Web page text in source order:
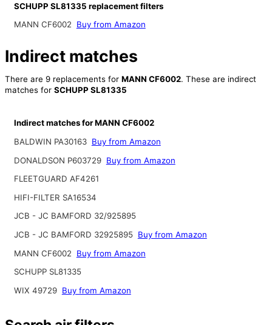
SCHUPP SL81335 replacement filters
MANN CF6002
Buy from Amazon
Indirect matches
There are 9 replacements for MANN CF6002. These are indirect
matches for SCHUPP SL81335
Indirect matches for MANN CF6002
BALDWIN PA30163 Buy from Amazon
DONALDSON P603729 Buy from Amazon
FLEETGUARD AF4261
HIFI-FILTER SA16534
JCB - JC BAMFORD 32/925895
JCB - JC BAMFORD 32925895 Buy from Amazon
MANN CF6002
Buy from Amazon
SCHUPP SL81335
WIX 49729 Buy from Amazon